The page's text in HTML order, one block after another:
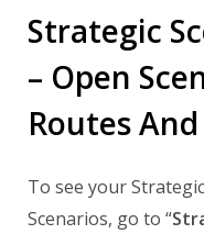
Strategic
– Open
Routes
To see your
Scenarios, go to “